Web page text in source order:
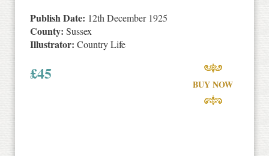
Publish Date: 12th December 1925
County: Sussex
Illustrator: Country Life
£45
BUY NOW